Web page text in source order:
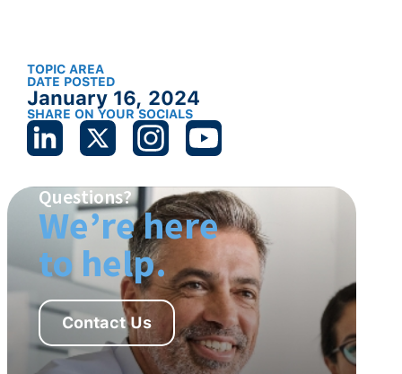
TOPIC AREA
DATE POSTED
January 16, 2024
SHARE ON YOUR SOCIALS
Questions?
We’re here
to help.
Contact Us